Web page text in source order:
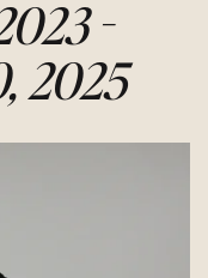
-
2025